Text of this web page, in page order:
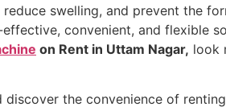
swelling, and prevent the
convenient, and flexible
on Rent in Uttam Nagar, look
discover the convenience of